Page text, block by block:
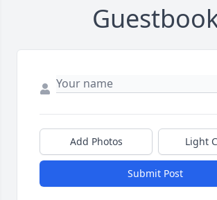
Add Photos Light
Submit Post